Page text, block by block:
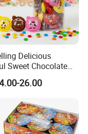
Delicious
Sweet Chocolate
26.00